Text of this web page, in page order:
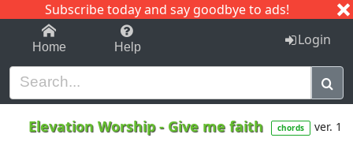
Subscribe today and say goodbye to ads!
1-9 C I J
Home Help Login
Elevation Worship- Give me faith chords ver. 1